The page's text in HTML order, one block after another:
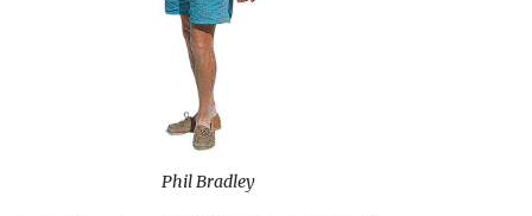
Phil Bradley